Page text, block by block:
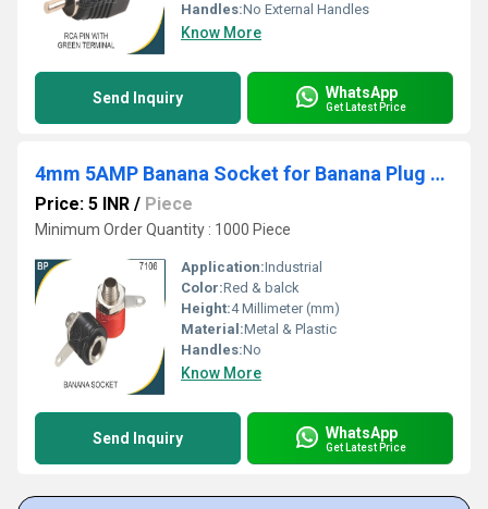
Handles:No External Handles
Know More
Send Inquiry WhatsApp
Get Latest Price
4mm 5AMP Banana Socket for Banana Plug Terminal
Price: 5 INR / Piece
Minimum Order Quantity : 1000 Piece
Application:Industrial
Color:Red & balck
Height:4 Millimeter (mm)
Material:Metal & Plastic
Handles:No
Know More
Send Inquiry WhatsApp
Get Latest Price